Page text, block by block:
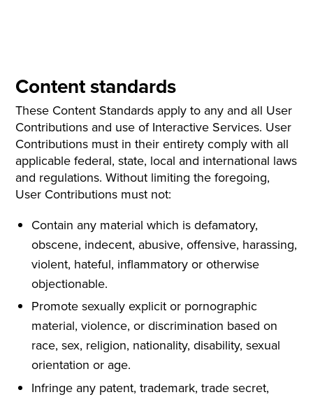
Content standards
These Content Standards apply to any and all User
Contributions and use of Interactive Services. User
Contributions must in their entirety comply with all
applicable federal, state, local and international laws
and regulations. Without limiting the foregoing,
User Contributions must not:
Contain any material which is defamatory,
obscene, indecent, abusive, offensive, harassing,
violent, hateful, inflammatory or otherwise
objectionable.
Promote sexually explicit or pornographic
material, violence, or discrimination based on
race, sex, religion, nationality, disability, sexual
orientation or age.
Infringe any patent, trademark, trade secret,